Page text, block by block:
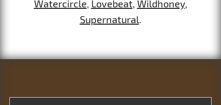
Watercircle, Lovebeat, Wildhoney,
Supernatural.